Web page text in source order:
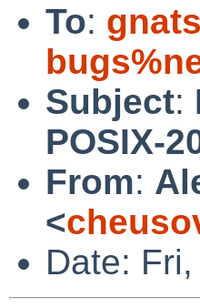
To:
Subject:
POSIX-
From:
<
Date: